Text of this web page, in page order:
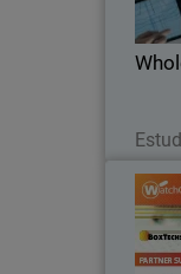
has